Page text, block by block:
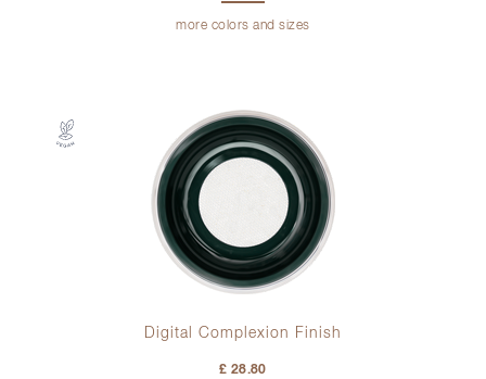
more colors and sizes
Digital Complexion Finish
£ 28.80